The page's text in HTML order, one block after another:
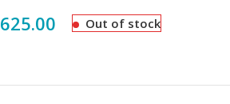
625.00 Out of stock